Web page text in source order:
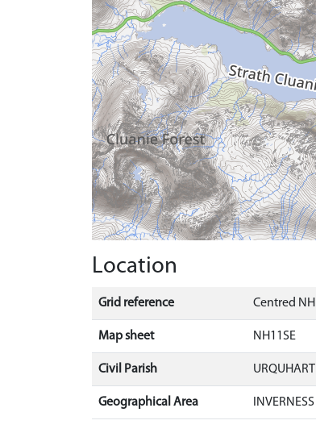
Location
Grid reference Centred
Map sheet NH11SE
Civil Parish
Geographical Area INVERNESS